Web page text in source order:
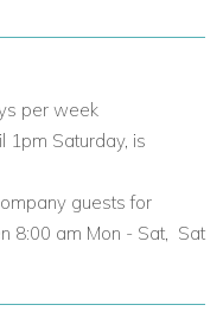
per week
1pm Saturday, is
guests for
8:00 am Mon - Sat, Sat